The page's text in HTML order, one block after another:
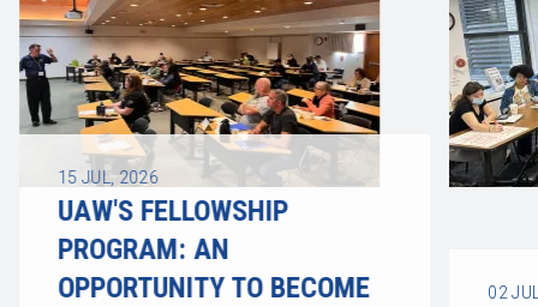
15 JUL, 2026
UAW'S FELLOWSHIP
PROGRAM: AN
OPPORTUNITY TO BECOME
02